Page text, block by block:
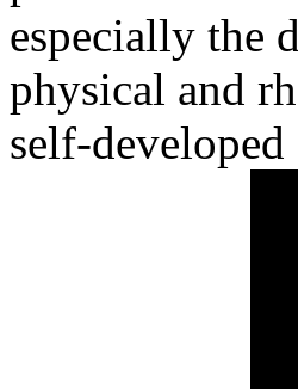
especially the
physical and
self-